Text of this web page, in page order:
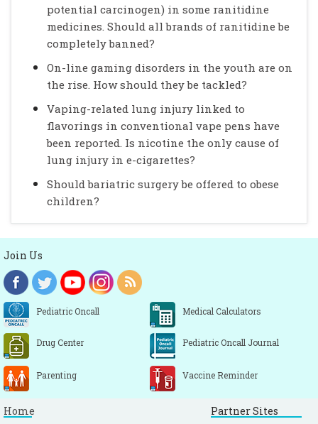
potential carcinogen) in some ranitidine
medicines. Should all brands of ranitidine be
completely banned?
On-line gaming disorders in the youth are on
the rise. How should they be tackled?
Vaping-related lung injury linked to
flavorings in conventional vape pens have
been reported. Is nicotine the only cause of
lung injury in e-cigarettes?
Should bariatric surgery be offered to obese
children?
Join Us
Pediatric Oncall Medical Calculators
Drug Center Pediatric Oncall Journal
Parenting Vaccine Reminder
Home Partner Sites